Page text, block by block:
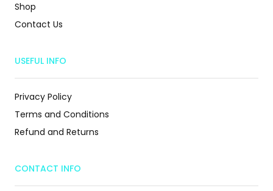
Shop
Contact Us
USEFUL INFO
Privacy Policy
Terms and Conditions
Refund and Returns
CONTACT INFO